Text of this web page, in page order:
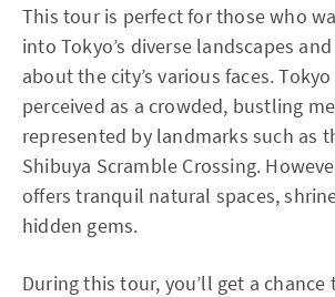
This tour is perfect for those who
into Tokyo’s diverse landscapes
about the city’s various faces.
perceived as a crowded, bustling
represented by landmarks such as
Shibuya Scramble Crossing.
offers tranquil natural spaces,
hidden gems.
During this tour, you’ll get a chance